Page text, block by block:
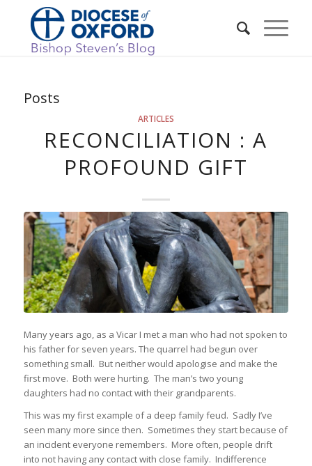
Posts
ARTICLES
RECONCILIATION : A
PROFOUND GIFT
Many years ago, as a Vicar I met a man who had not spoken to
his father for seven years. The quarrel had begun over
something small. But neither would apologise and make the
first move. Both were hurting. The man’s two young
daughters had no contact with their grandparents.
This was my first example of a deep family feud. Sadly I’ve
seen many more since then. Sometimes they start because of
an incident everyone remembers. More often, people drift
into not having any contact with close family. Indifference